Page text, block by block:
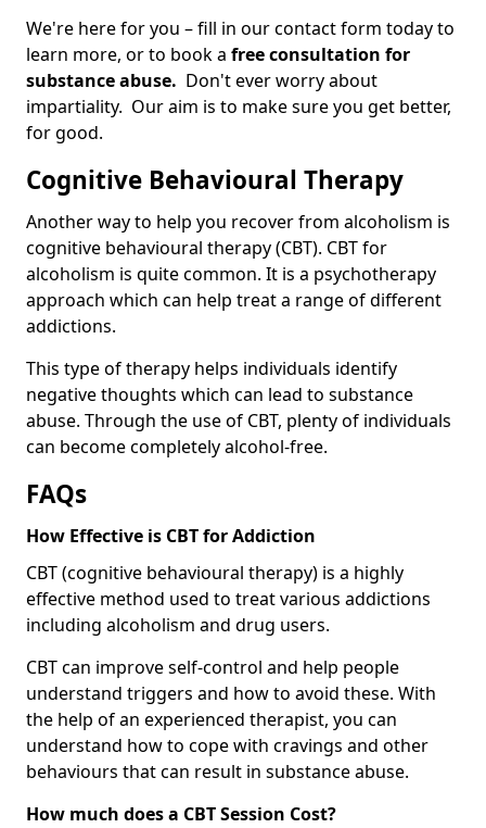
We're here for you – fill in our contact form today to
learn more, or to book a free consultation for
substance abuse. Don't ever worry about
impartiality. Our aim is to make sure you get better,
for good.
Cognitive Behavioural Therapy
Another way to help you recover from alcoholism is
cognitive behavioural therapy (CBT). CBT for
alcoholism is quite common. It is a psychotherapy
approach which can help treat a range of different
addictions.
This type of therapy helps individuals identify
negative thoughts which can lead to substance
abuse. Through the use of CBT, plenty of individuals
can become completely alcohol-free.
FAQs
How Effective is CBT for Addiction
CBT (cognitive behavioural therapy) is a highly
effective method used to treat various addictions
including alcoholism and drug users.
CBT can improve self-control and help people
understand triggers and how to avoid these. With
the help of an experienced therapist, you can
understand how to cope with cravings and other
behaviours that can result in substance abuse.
How much does a CBT Session Cost?